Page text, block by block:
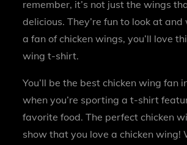
remember, it’s not just the wings
delicious. They’re fun to look at and
a fan of chicken wings, you’ll love
wing t-shirt.
You’ll be the best chicken wing fan
when you’re sporting a t-shirt
favorite food. The perfect chicken
show that you love a chicken wing!